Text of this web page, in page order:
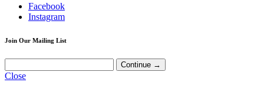
Facebook
Instagram
Join Our Mailing List
Close